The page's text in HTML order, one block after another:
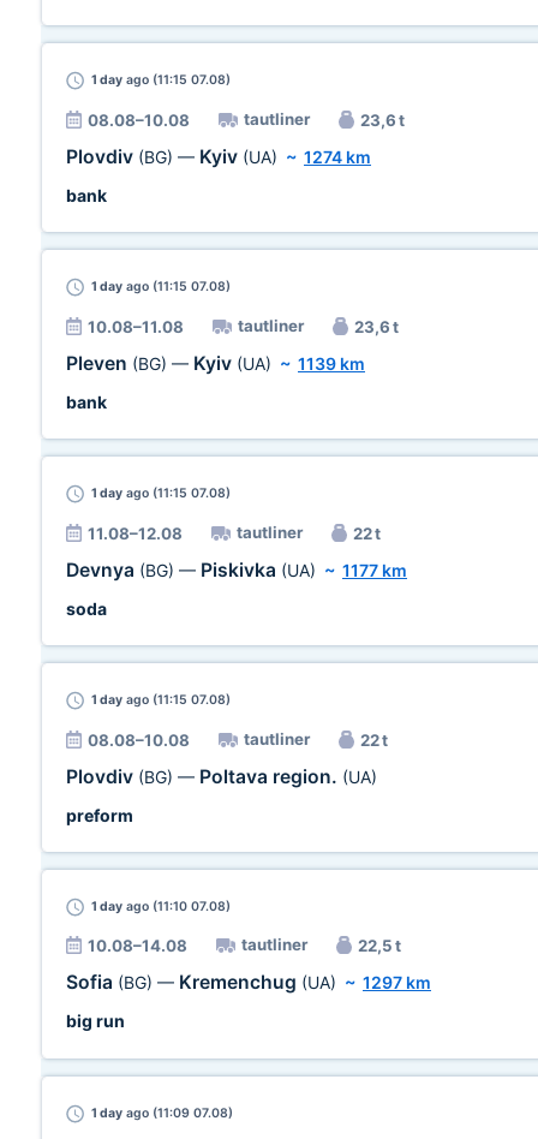
1 day ago (11:15 07.08)
08.08–10.08 tautliner 23,6 t
Plovdiv (BG) — Kyiv (UA) ~ 1274 km
bank
1 day ago (11:15 07.08)
10.08–11.08 tautliner 23,6 t
Pleven (BG) — Kyiv (UA) ~ 1139 km
bank
1 day ago (11:15 07.08)
11.08–12.08 tautliner 22 t
Devnya (BG) — Piskivka (UA) ~ 1177 km
soda
1 day ago (11:15 07.08)
08.08–10.08 tautliner 22 t
Plovdiv (BG) — Poltava region. (UA)
preform
1 day ago (11:10 07.08)
10.08–14.08 tautliner 22,5 t
Sofia (BG) — Kremenchug (UA) ~ 1297 km
big run
1 day ago (11:09 07.08)